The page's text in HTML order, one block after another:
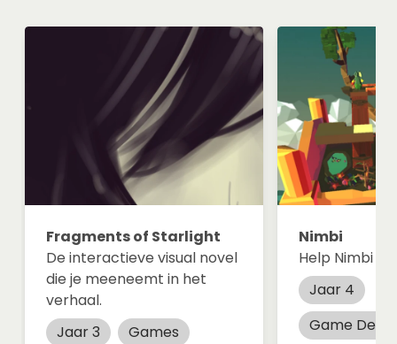
Fragments of Starlight
De interactieve visual novel
die je meeneemt in het
verhaal.
Jaar 3
Games
Nimbi
Help Nimbi
Jaar 4
Game